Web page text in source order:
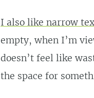
I also like narrow
empty, when I’m
doesn’t feel like
the space for